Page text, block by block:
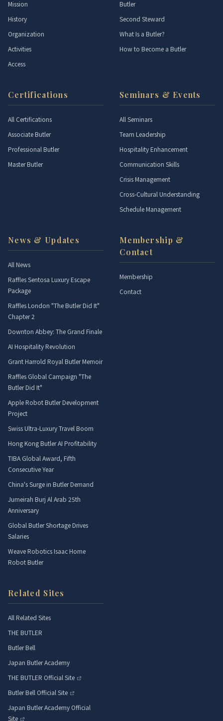
Mission
History
Organization
Activities
Access
Butler
Second Steward
What Is a Butler?
How to Become a Butler
Certifications
All Certifications
Associate Butler
Professional Butler
Master Butler
Seminars & Events
All Seminars
Team Leadership
Hospitality Enhancement
Communication Skills
Crisis Management
Cross-Cultural Understanding
Schedule Management
News & Updates
All News
Raffles Sentosa Luxury Escape
Package
Raffles London "The Butler Did It"
Chapter 2
Downton Abbey: The Grand Finale
AI Hospitality Revolution
Grant Harrold Royal Butler Memoir
Raffles Global Campaign "The
Butler Did It"
Apple Robot Butler Development
Project
Swiss Ultra-Luxury Travel Boom
Hong Kong Butler AI Profitability
TIBA Global Award, Fifth
Consecutive Year
China's Surge in Butler Demand
Jumeirah Burj Al Arab 25th
Anniversary
Global Butler Shortage Drives
Salaries
Weave Robotics Isaac Home
Robot Butler
Membership &
Contact
Membership
Contact
Related Sites
All Related Sites
THE BUTLER
Butler Bell
Japan Butler Academy
THE BUTLER Official Site
Butler Bell Official Site
Japan Butler Academy Official
Site